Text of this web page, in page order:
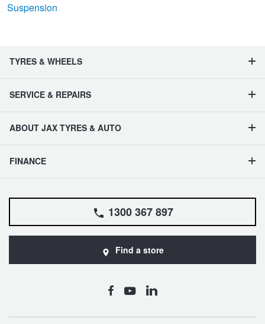
Suspension
TYRES & WHEELS
SERVICE & REPAIRS
ABOUT JAX TYRES & AUTO
FINANCE
1300 367 897
Find a store